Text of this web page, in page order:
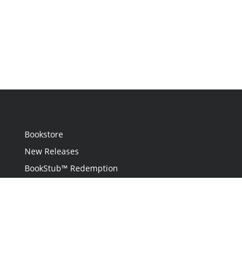
Bookstore
New Releases
BookStub™ Redemption